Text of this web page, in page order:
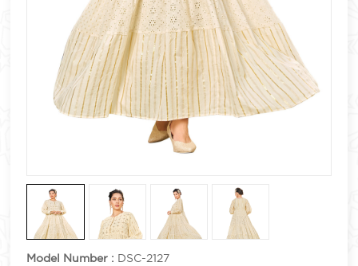
Model Number : DSC-2127